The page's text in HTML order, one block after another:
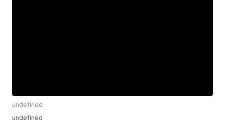
undefined
undefined